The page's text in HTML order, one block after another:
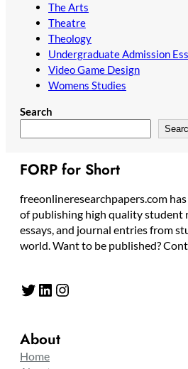
The Arts
Theatre
Theology
Undergraduate Admission
Video Game Design
Womens Studies
Search
FORP for Short
freeonlineresearchpapers.com
of publishing high quality student
essays, and journal entries from
world. Want to be published?
Twitter LinkedIn Instagram
About
Home